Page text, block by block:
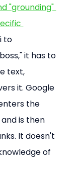
"grounding"
to
it has to
text,
it. Google
the
is then
It doesn't
of